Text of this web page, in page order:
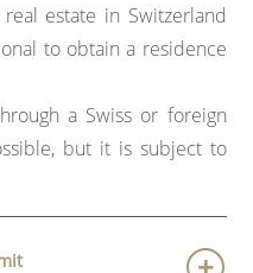
estate in Switzerland
to obtain a residence
a Swiss or foreign
but it is subject to